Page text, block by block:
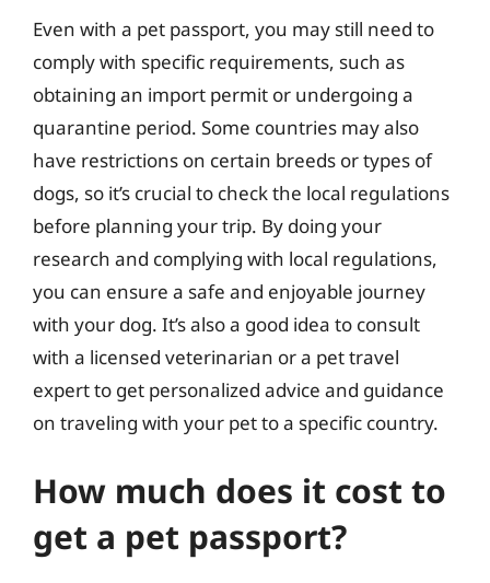
Even with a pet passport, you may still need to
comply with specific requirements, such as
obtaining an import permit or undergoing a
quarantine period. Some countries may also
have restrictions on certain breeds or types of
dogs, so it’s crucial to check the local regulations
before planning your trip. By doing your
research and complying with local regulations,
you can ensure a safe and enjoyable journey
with your dog. It’s also a good idea to consult
with a licensed veterinarian or a pet travel
expert to get personalized advice and guidance
on traveling with your pet to a specific country.
How much does it cost to
get a pet passport?